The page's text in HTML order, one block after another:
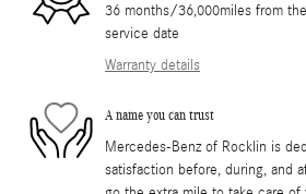
36 months/36,000miles from
service date
Warranty details
A name you can trust
Mercedes-Benz of Rocklin is
satisfaction before, during, and